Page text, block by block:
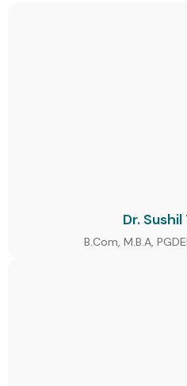
Dr.
B.Com, M.B.A,